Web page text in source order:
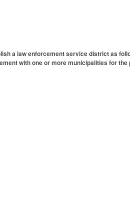
a law enforcement service district as
with one or more municipalities for